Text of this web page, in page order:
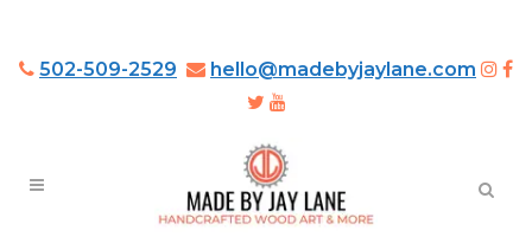
502-509-2529 hello@madebyjaylane.com